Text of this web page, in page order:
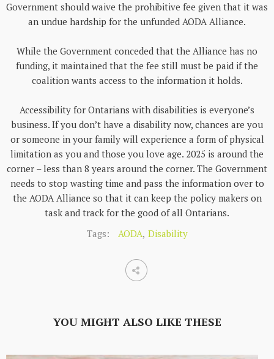
Government should waive the prohibitive fee given that it was
an undue hardship for the unfunded AODA Alliance.
While the Government conceded that the Alliance has no
funding, it maintained that the fee still must be paid if the
coalition wants access to the information it holds.
Accessibility for Ontarians with disabilities is everyone’s
business. If you don’t have a disability now, chances are you
or someone in your family will experience a form of physical
limitation as you and those you love age. 2025 is around the
corner – less than 8 years around the corner. The Government
needs to stop wasting time and pass the information over to
the AODA Alliance so that it can keep the policy makers on
task and track for the good of all Ontarians.
Tags:
AODA, Disability
YOU MIGHT ALSO LIKE THESE